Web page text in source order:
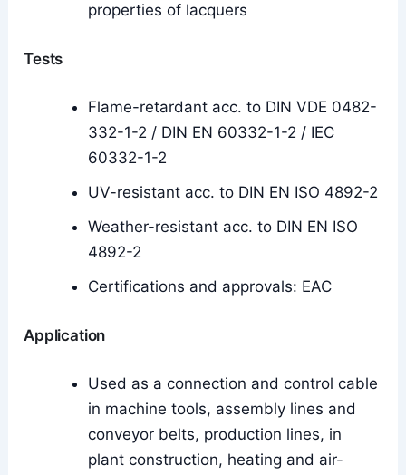
properties of lacquers
Tests
Flame-retardant acc. to DIN VDE 0482-
332-1-2 / DIN EN 60332-1-2 / IEC
60332-1-2
UV-resistant acc. to DIN EN ISO 4892-2
Weather-resistant acc. to DIN EN ISO
4892-2
Certifications and approvals: EAC
Application
Used as a connection and control cable
in machine tools, assembly lines and
conveyor belts, production lines, in
plant construction, heating and air-